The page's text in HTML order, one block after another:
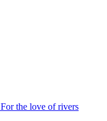
For the love of rivers